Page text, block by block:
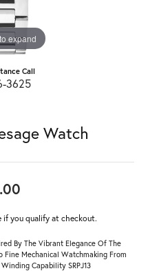
expand
Call
3625
Watch
if you qualify at checkout.
By The Vibrant Elegance Of The
Fine Mechanical Watchmaking From
Capability SRPJ13